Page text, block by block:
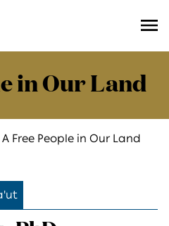
in Our Land
A Free People in Our Land